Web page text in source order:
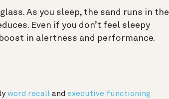
As you sleep, the sand runs in the
Even if you don’t feel sleepy
in alertness and performance.
word recall and executive functioning